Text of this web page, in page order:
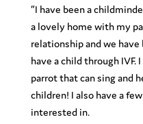
“I have been a
a lovely home with my
relationship and we have
have a child through IVF.
parrot that can sing and
children! I also have a
interested in.